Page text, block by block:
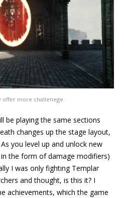
offer more challenege.
be playing the same sections
changes up the stage layout,
you level up and unlock new
the form of damage modifiers)
I was only fighting Templar
and thought, is this it? I
achievements, which the game